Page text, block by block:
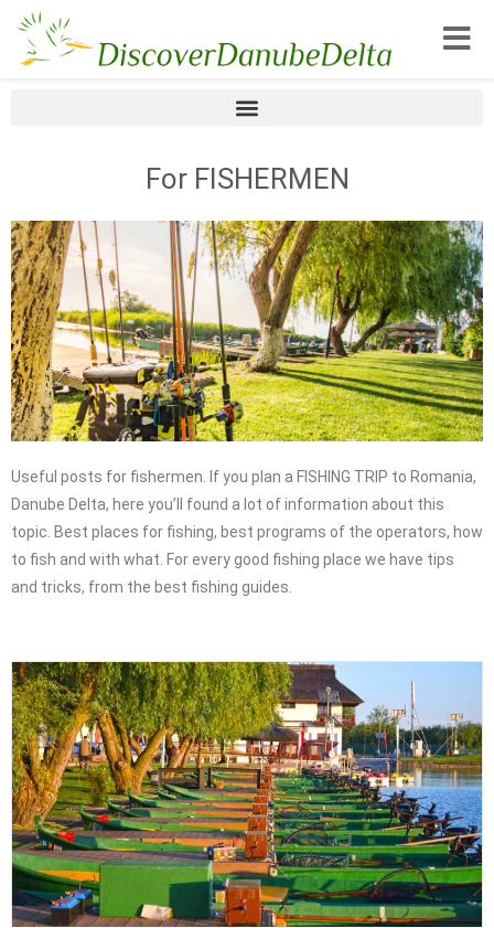
For FISHERMEN
Useful posts for fishermen. If you plan a FISHING TRIP to Romania,
Danube Delta, here you’ll found a lot of information about this
topic. Best places for fishing, best programs of the operators, how
to fish and with what. For every good fishing place we have tips
and tricks, from the best fishing guides.